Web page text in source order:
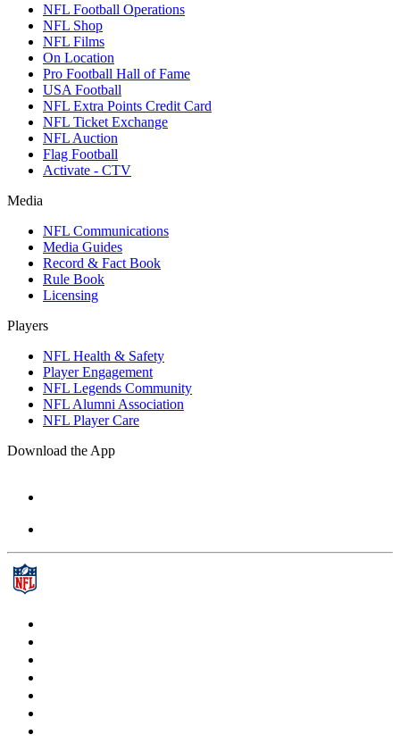
NFL Football Operations
NFL Shop
NFL Films
On Location
Pro Football Hall of Fame
USA Football
NFL Extra Points Credit Card
NFL Ticket Exchange
NFL Auction
Flag Football
Activate - CTV
Media
NFL Communications
Media Guides
Record & Fact Book
Rule Book
Licensing
Players
NFL Health & Safety
Player Engagement
NFL Legends Community
NFL Alumni Association
NFL Player Care
Download the App